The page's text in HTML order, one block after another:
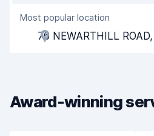
Agent helpfulness
Pick-up speed
Car cleanliness
Most popular location
76 NEWARTHILL
Award-winning